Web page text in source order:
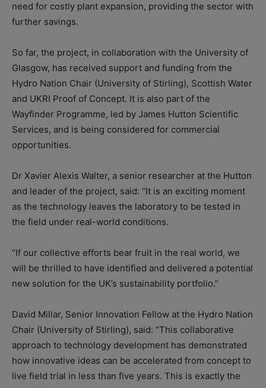
need for costly plant expansion, providing the sector with
further savings.
So far, the project, in collaboration with the University of
Glasgow, has received support and funding from the
Hydro Nation Chair (University of Stirling), Scottish Water
and UKRI Proof of Concept. It is also part of the
Wayfinder Programme, led by James Hutton Scientific
Services, and is being considered for commercial
opportunities.
Dr Xavier Alexis Walter, a senior researcher at the Hutton
and leader of the project, said: “It is an exciting moment
as the technology leaves the laboratory to be tested in
the field under real-world conditions.
“If our collective efforts bear fruit in the real world, we
will be thrilled to have identified and delivered a potential
new solution for the UK’s sustainability portfolio.”
David Millar, Senior Innovation Fellow at the Hydro Nation
Chair (University of Stirling), said: “This collaborative
approach to technology development has demonstrated
how innovative ideas can be accelerated from concept to
live field trial in less than five years. This is exactly the